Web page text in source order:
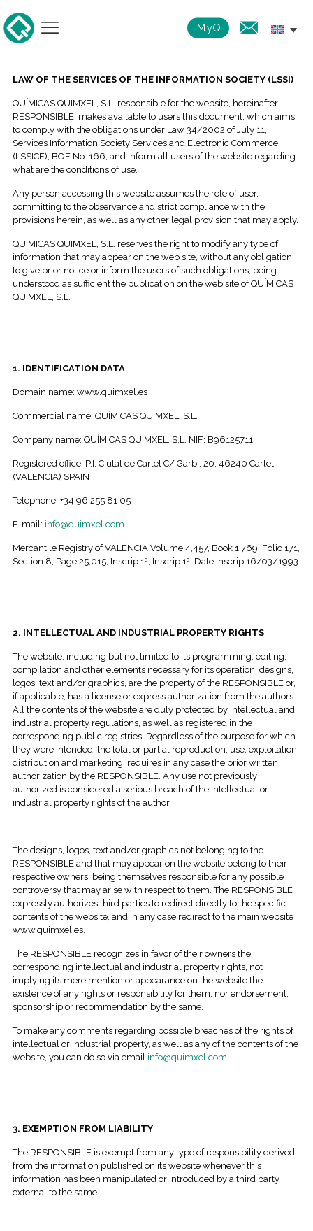
MyQ
LAW OF THE SERVICES OF THE INFORMATION SOCIETY (LSSI)
QUÍMICAS QUIMXEL, S.L. responsible for the website, hereinafter
RESPONSIBLE, makes available to users this document, which aims
to comply with the obligations under Law 34/2002 of July 11,
Services Information Society Services and Electronic Commerce
(LSSICE), BOE No. 166, and inform all users of the website regarding
what are the conditions of use.
Any person accessing this website assumes the role of user,
committing to the observance and strict compliance with the
provisions herein, as well as any other legal provision that may apply.
QUÍMICAS QUIMXEL, S.L. reserves the right to modify any type of
information that may appear on the web site, without any obligation
to give prior notice or inform the users of such obligations, being
understood as sufficient the publication on the web site of QUÍMICAS
QUIMXEL, S.L.
1. IDENTIFICATION DATA
Domain name: www.quimxel.es
Commercial name: QUÍMICAS QUIMXEL, S.L.
Company name: QUÍMICAS QUIMXEL, S.L. NIF: B96125711
Registered office: P.I. Ciutat de Carlet C/ Garbí, 20, 46240 Carlet
(VALENCIA) SPAIN
Telephone: +34 96 255 81 05
E-mail: info@quimxel.com
Mercantile Registry of VALENCIA Volume 4,457, Book 1,769, Folio 171,
Section 8, Page 25,015, Inscrip.1ª, Inscrip.1ª, Date Inscrip.16/03/1993
2. INTELLECTUAL AND INDUSTRIAL PROPERTY RIGHTS
The website, including but not limited to its programming, editing,
compilation and other elements necessary for its operation, designs,
logos, text and/or graphics, are the property of the RESPONSIBLE or,
if applicable, has a license or express authorization from the authors.
All the contents of the website are duly protected by intellectual and
industrial property regulations, as well as registered in the
corresponding public registries. Regardless of the purpose for which
they were intended, the total or partial reproduction, use, exploitation,
distribution and marketing, requires in any case the prior written
authorization by the RESPONSIBLE. Any use not previously
authorized is considered a serious breach of the intellectual or
industrial property rights of the author.
The designs, logos, text and/or graphics not belonging to the
RESPONSIBLE and that may appear on the website belong to their
respective owners, being themselves responsible for any possible
controversy that may arise with respect to them. The RESPONSIBLE
expressly authorizes third parties to redirect directly to the specific
contents of the website, and in any case redirect to the main website
www.quimxel.es.
The RESPONSIBLE recognizes in favor of their owners the
corresponding intellectual and industrial property rights, not
implying its mere mention or appearance on the website the
existence of any rights or responsibility for them, nor endorsement,
sponsorship or recommendation by the same.
To make any comments regarding possible breaches of the rights of
intellectual or industrial property, as well as any of the contents of the
website, you can do so via email info@quimxel.com
3. EXEMPTION FROM LIABILITY
The RESPONSIBLE is exempt from any type of responsibility derived
from the information published on its website whenever this
information has been manipulated or introduced by a third party
external to the same.